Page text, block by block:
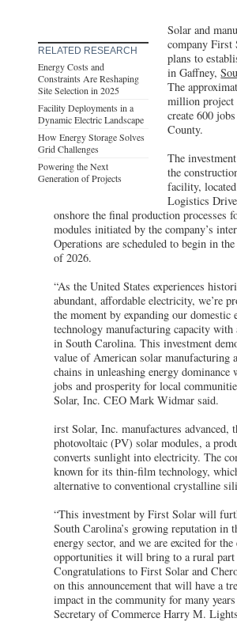
RELATED RESEARCH
Energy Costs and
Constraints Are Reshaping
Site Selection in 2025
Facility Deployments in a
Dynamic Electric Landscape
How Energy Storage Solves
Grid Challenges
Powering the Next
Generation of Projects
Solar and
company First
plans to
in Gaffney,
The
million project
create 600
County.
The
the
facility,
Logistics
onshore the final production processes
modules initiated by the company’s
Operations are scheduled to begin in
of 2026.
“As the United States experiences
abundant, affordable electricity, we’re
the moment by expanding our domestic
technology manufacturing capacity
in South Carolina. This investment
value of American solar manufacturing
chains in unleashing energy dominance
jobs and prosperity for local
Solar, Inc. CEO Mark Widmar said.
irst Solar, Inc. manufactures advanced,
photovoltaic (PV) solar modules, a
converts sunlight into electricity. The
known for its thin-film technology,
alternative to conventional crystalline
“This investment by First Solar will
South Carolina’s growing reputation in
energy sector, and we are excited for the
opportunities it will bring to a rural part
Congratulations to First Solar and
on this announcement that will have a
impact in the community for many
Secretary of Commerce Harry M.